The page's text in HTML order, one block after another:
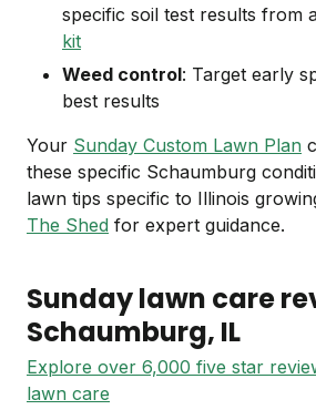
specific soil test results from
kit
Weed control: Target early
best results
Your Sunday Custom Lawn Plan
these specific Schaumburg
lawn tips specific to Illinois
The Shed for expert guidance.
Sunday lawn care
Schaumburg, IL
Explore over 6,000 five star
lawn care